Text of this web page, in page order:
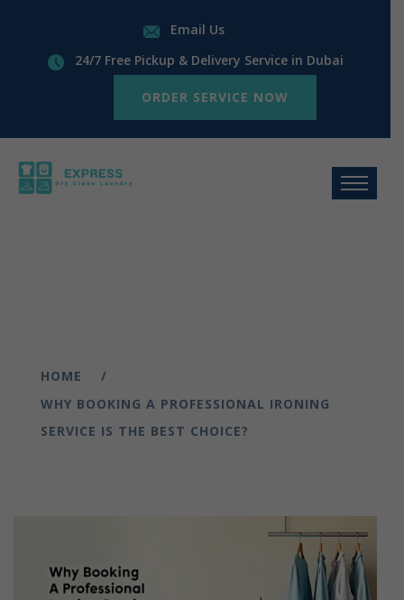
Email Us
24/7 Free Pickup & Delivery Service in Dubai
ORDER SERVICE NOW
HOME
WHY BOOKING A PROFESSIONAL IRONING
SERVICE IS THE BEST CHOICE?